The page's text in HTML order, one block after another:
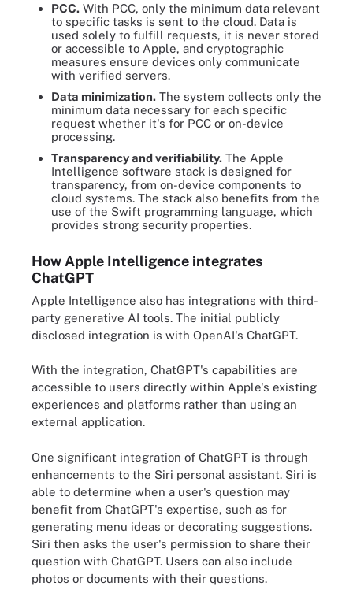
PCC. With PCC, only the minimum data relevant
to specific tasks is sent to the cloud. Data is
used solely to fulfill requests, it is never stored
or accessible to Apple, and cryptographic
measures ensure devices only communicate
with verified servers.
Data minimization. The system collects only the
minimum data necessary for each specific
request whether it's for PCC or on-device
processing.
Transparency and verifiability. The Apple
Intelligence software stack is designed for
transparency, from on-device components to
cloud systems. The stack also benefits from the
use of the Swift programming language, which
provides strong security properties.
How Apple Intelligence integrates
ChatGPT
Apple Intelligence also has integrations with third-
party generative AI tools. The initial publicly
disclosed integration is with OpenAI's ChatGPT.
With the integration, ChatGPT's capabilities are
accessible to users directly within Apple's existing
experiences and platforms rather than using an
external application.
One significant integration of ChatGPT is through
enhancements to the Siri personal assistant. Siri is
able to determine when a user's question may
benefit from ChatGPT's expertise, such as for
generating menu ideas or decorating suggestions.
Siri then asks the user's permission to share their
question with ChatGPT. Users can also include
photos or documents with their questions.